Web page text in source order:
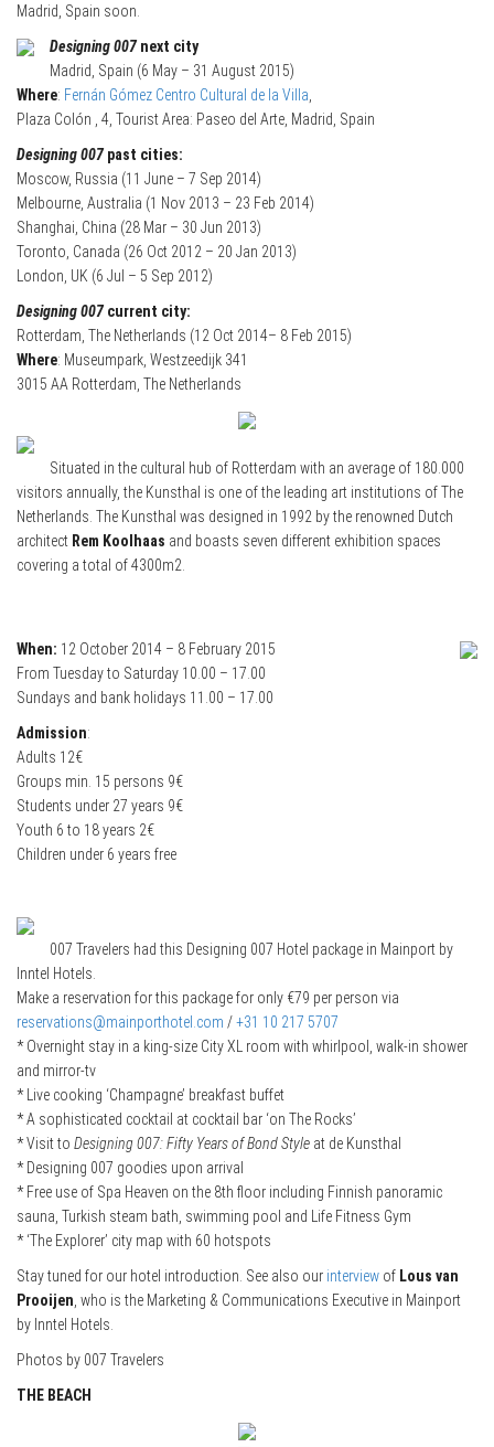
Madrid, Spain soon.
Designing 007 next city
Madrid, Spain (6 May – 31 August 2015)
Where: Fernán Gómez Centro Cultural de la Villa
Plaza Colón , 4, Tourist Area: Paseo del Arte, Madrid, Spain
Designing 007past cities:
Moscow, Russia (11 June – 7 Sep 2014)
Melbourne, Australia (1 Nov 2013 – 23 Feb 2014)
Shanghai, China (28 Mar – 30 Jun 2013)
Toronto, Canada (26 Oct 2012 – 20 Jan 2013)
London, UK (6 Jul – 5 Sep 2012)
Designing 007current city:
Rotterdam, The Netherlands (12 Oct 2014– 8 Feb 2015)
Where: Museumpark, Westzeedijk 341
3015 AA Rotterdam, The Netherlands
Situated in the cultural hub of Rotterdam with an average of 180.000
visitors annually, the Kunsthal is one of the leading art institutions of The
Netherlands. The Kunsthal was designed in 1992 by the renowned Dutch
architect Rem Koolhaas and boasts seven different exhibition spaces
covering a total of 4300m2.
When: 12 October 2014 – 8 February 2015
From Tuesday to Saturday 10.00 – 17.00
Sundays and bank holidays 11.00 – 17.00
Admission:
Adults 12€
Groups min. 15 persons 9€
Students under 27 years 9€
Youth 6 to 18 years 2€
Children under 6 years free
007 Travelers had this Designing 007 Hotel package in Mainport by
Inntel Hotels.
Make a reservation for this package for only €79 per person via
reservations@mainporthotel.com /+31 10 217 5707
* Overnight stay in a king-size City XL room with whirlpool, walk-in shower
and mirror-tv
* Live cooking ‘Champagne’ breakfast buffet
* A sophisticated cocktail at cocktail bar ‘on The Rocks’
* Visit to Designing 007: Fifty Years of Bond Style at de Kunsthal
* Designing 007 goodies upon arrival
* Free use of Spa Heaven on the 8th floor including Finnish panoramic
sauna, Turkish steam bath, swimming pool and Life Fitness Gym
* ‘The Explorer’ city map with 60 hotspots
Stay tuned for our hotel introduction. See also our interview of Lous van
Prooijen , who is the Marketing & Communications Executive in Mainport
by Inntel Hotels.
Photos by 007 Travelers
THE BEACH